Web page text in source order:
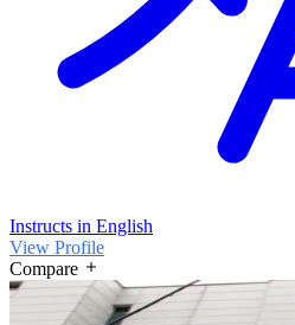
Instructs in English
View Profile
Compare